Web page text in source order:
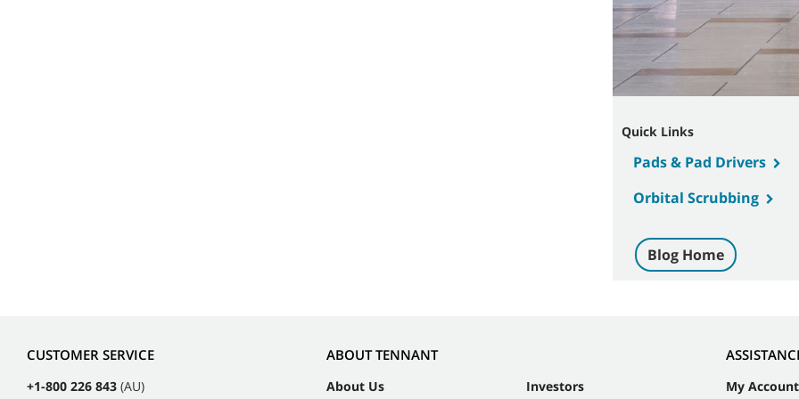
Quick Links
Pads & Pad Drivers
Orbital Scrubbing
Blog Home
CUSTOMER SERVICE
+1-800 226 843 (AU)
ABOUT TENNANT
About Us Investors My Account